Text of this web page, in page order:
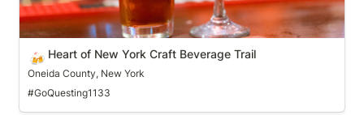
🍻 Heart of New York Craft Beverage Trail
Oneida County, New York
#GoQuesting1133